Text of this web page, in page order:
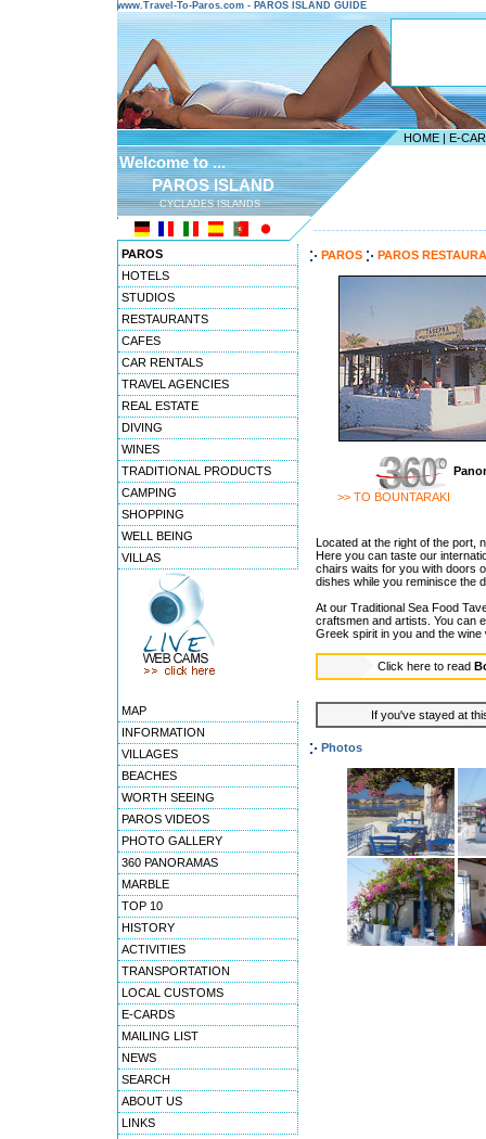
www.Travel-To-Paros.com - PAROS ISLAND GUIDE
HOME | E-
Welcome to ...
PAROS ISLAND
CYCLADES ISLANDS
PAROS
HOTELS
STUDIOS
RESTAURANTS
CAFES
CAR RENTALS
TRAVEL AGENCIES
REAL ESTATE
DIVING
WINES
TRADITIONAL PRODUCTS
CAMPING
SHOPPING
WELL BEING
VILLAS
MAP
INFORMATION
VILLAGES
BEACHES
WORTH SEEING
PAROS VIDEOS
PHOTO GALLERY
360 PANORAMAS
MARBLE
TOP 10
HISTORY
ACTIVITIES
TRANSPORTATION
LOCAL CUSTOMS
E-CARDS
MAILING LIST
NEWS
SEARCH
ABOUT US
LINKS
PAROS PAROS
>> TO BOUNTARAKI
Located at the right of the port,
Here you can taste our
chairs waits for you with doors
dishes while you reminisce the
At our Traditional Sea Food
craftsmen and artists. You can
Greek spirit in you and the wine
Click here to read
If you've stayed at
Photos